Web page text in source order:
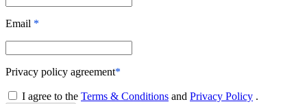
Email *
Privacy policy agreement*
I agree to the Terms & Conditions and Privacy Policy .